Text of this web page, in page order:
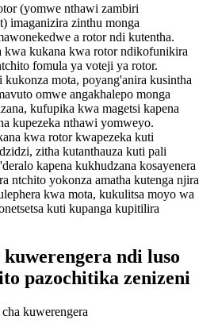
(yomwe nthawi zambiri
imaganizira zinthu monga
a rotor ndi kutentha.
kwa kukana kwa rotor ndikofunikira
fomula ya voteji ya rotor.
mota, poyang'anira kusintha
omwe angakhalepo monga
kufupika kwa magetsi kapena
kupezeka nthawi yomweyo.
kwa rotor kwapezeka kuti
zitha kutanthauza kuti pali
kapena kukhudzana kosayenera
ntchito yokonza amatha kutenga njira
kwa mota, kukulitsa moyo wa
kuti kupanga kupitilira
ndi luso
pazochitika zenizeni
kuwerengera